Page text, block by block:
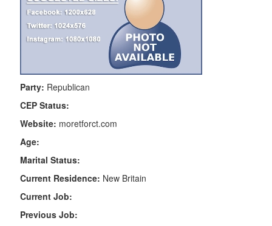
Party: Republican
CEP Status:
Website: moretforct.com
Age:
Marital Status:
Current Residence: New Britain
Current Job:
Previous Job: